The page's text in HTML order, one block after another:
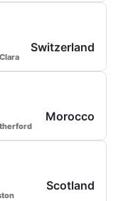
Switzerland
Morocco
Scotland